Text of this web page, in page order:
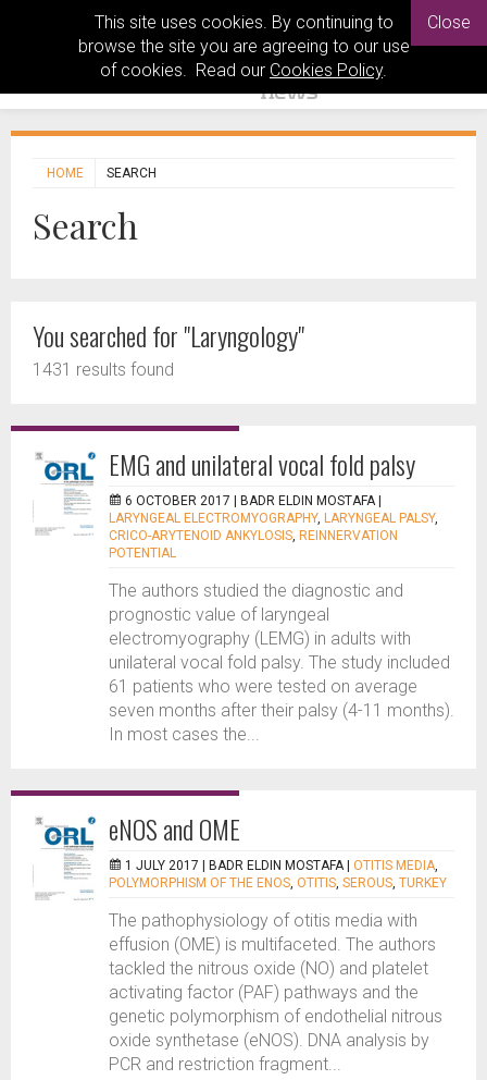
This site uses cookies. By continuing to
browse the site you are agreeing to our use
of cookies. Read our Cookies Policy.
Close
HOME SEARCH
Search
You searched for "Laryngology"
1431 results found
EMG and unilateral vocal fold palsy
6 OCTOBER 2017 | BADR ELDIN MOSTAFA
LARYNGEAL ELECTROMYOGRAPHY, LARYNGEAL PALSY,
CRICO-ARYTENOID ANKYLOSIS, REINNERVATION
POTENTIAL
The authors studied the diagnostic and
prognostic value of laryngeal
electromyography (LEMG) in adults with
unilateral vocal fold palsy. The study included
61 patients who were tested on average
seven months after their palsy (4-11 months).
In most cases the...
eNOS and OME
1 JULY 2017 | BADR ELDIN MOSTAFA OTITIS MEDIA,
POLYMORPHISM OF THE ENOS, OTITIS, SEROUS, TURKEY
The pathophysiology of otitis media with
effusion (OME) is multifaceted. The authors
tackled the nitrous oxide (NO) and platelet
activating factor (PAF) pathways and the
genetic polymorphism of endothelial nitrous
oxide synthetase (eNOS). DNA analysis by
PCR and restriction fragment...